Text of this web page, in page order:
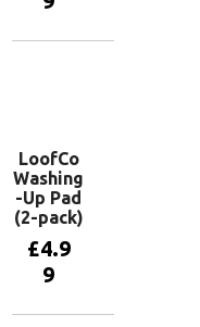
LoofCo
Washing
-Up Pad
(2-pack)
£4.9
9